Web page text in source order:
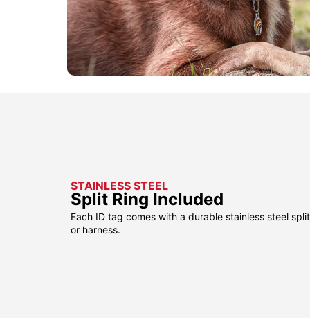
STAINLESS STEEL
Split Ring Included
Each ID tag comes with a durable stainless steel
or harness.